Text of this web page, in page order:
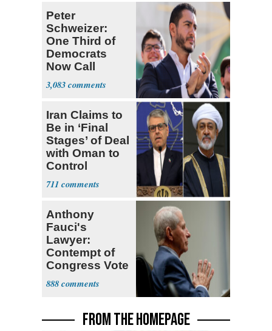
Peter
Schweizer:
One Third of
Democrats
Now Call
Themselves
Socialists
3,083
Iran Claims to
Be in ‘Final
Stages’ of Deal
with Oman to
Control
Hormuz
711
Anthony
Fauci's
Lawyer:
Contempt of
Congress Vote
a 'Crude
Political Stunt'
888
FROM THE HOMEPAGE